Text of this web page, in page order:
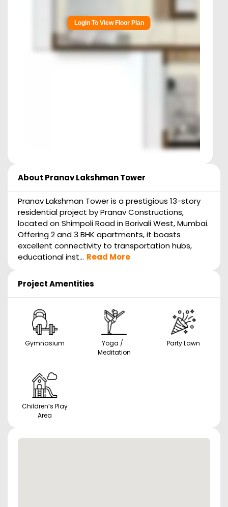
Login To View Floor Plan
About Pranav Lakshman Tower
Pranav Lakshman Tower is a prestigious 13-story
residential project by Pranav Constructions,
located on Shimpoli Road in Borivali West, Mumbai.
Offering 2 and 3 BHK apartments, it boasts
excellent connectivity to transportation hubs,
educational inst... Read More
Project Amentities
Gymnasium
Yoga /
Meditation
Party Lawn
Children’s Play
Area